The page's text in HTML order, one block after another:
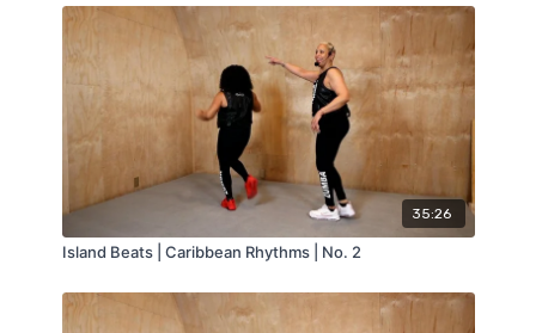
35:26
Island Beats | Caribbean Rhythms | No. 2